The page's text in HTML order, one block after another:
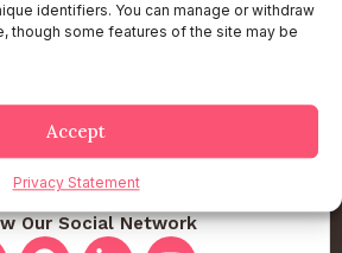
identifiers. You can manage or withdraw
though some features of the site may be
Accept
Privacy Statement
Our Social Network